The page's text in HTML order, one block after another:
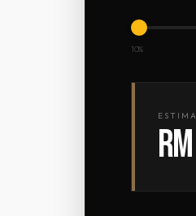
10%